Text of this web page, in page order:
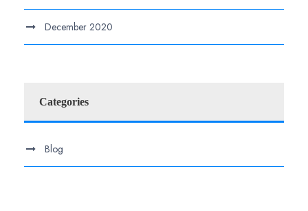
December 2020
Categories
Blog